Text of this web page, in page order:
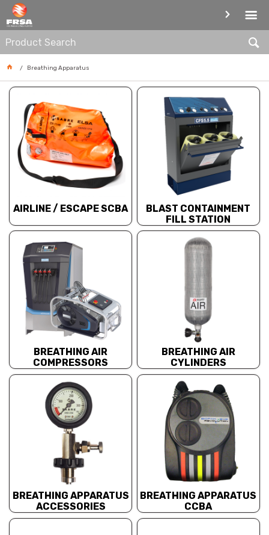
BREATHING APPARATUS
Breathing Apparatus
AIRLINE / ESCAPE SCBA
BLAST CONTAINMENT
FILL STATION
BREATHING AIR
COMPRESSORS
BREATHING AIR
CYLINDERS
BREATHING APPARATUS
ACCESSORIES
BREATHING APPARATUS
CCBA